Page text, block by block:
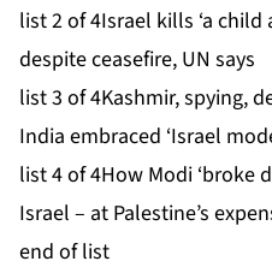
list 2 of 4Israel kills ‘a child
despite ceasefire, UN says
list 3 of 4Kashmir, spying,
India embraced ‘Israel
list 4 of 4How Modi ‘broke
Israel – at Palestine’s
end of list